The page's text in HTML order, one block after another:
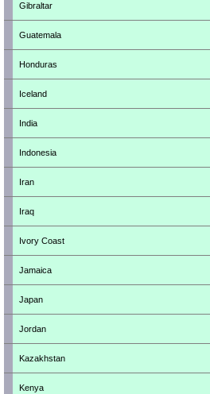
Gibraltar
Guatemala
Honduras
Iceland
India
Indonesia
Iran
Iraq
Ivory Coast
Jamaica
Japan
Jordan
Kazakhstan
Kenya